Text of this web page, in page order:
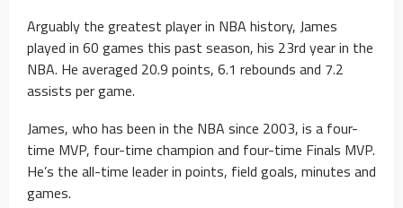
Arguably the greatest player in NBA history, James
played in 60 games this past season, his 23rd year in the
NBA. He averaged 20.9 points, 6.1 rebounds and 7.2
assists per game.
James, who has been in the NBA since 2003, is a four-
time MVP, four-time champion and four-time Finals MVP.
He’s the all-time leader in points, field goals, minutes and
games.